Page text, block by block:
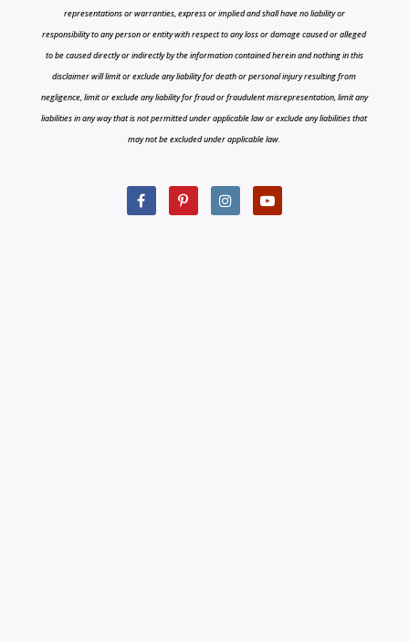
representations or warranties, express or implied and shall have no liability or
responsibility to any person or entity with respect to any loss or damage caused or alleged
to be caused directly or indirectly by the information contained herein and nothing in this
disclaimer will limit or exclude any liability for death or personal injury resulting from
negligence, limit or exclude any liability for fraud or fraudulent misrepresentation, limit any
liabilities in any way that is not permitted under applicable law or exclude any liabilities that
may not be excluded under applicable law.